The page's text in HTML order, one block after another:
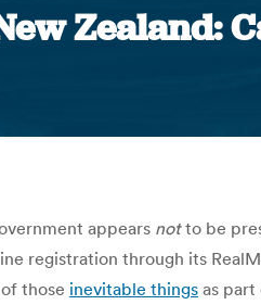
Zealand:
appears notto be
registration through its
those inevitable things as part